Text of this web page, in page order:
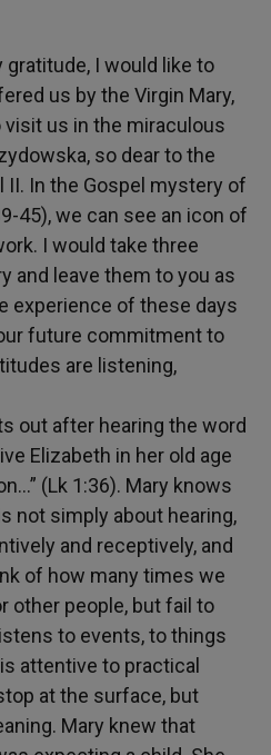
I would like to
us by the Virgin Mary,
us in the miraculous
so dear to the
II. In the Gospel mystery of
45), we can see an icon of
I would take three
and leave them to you as
experience of these days
future commitment to
are listening,
out after hearing the word
Elizabeth in her old age
(Lk 1:36). Mary knows
not simply about hearing,
and receptively, and
of how many times we
other people, but fail to
to events, to things
attentive to practical
at the surface, but
Mary knew that